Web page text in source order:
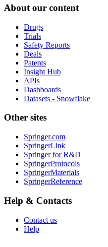
About our content
Drugs
Trials
Safety Reports
Deals
Patents
Insight Hub
APIs
Dashboards
Datasets - Snowflake
Other sites
Springer.com
SpringerLink
Springer for R&D
SpringerProtocols
SpringerMaterials
SpringerReference
Help & Contacts
Contact us
Help